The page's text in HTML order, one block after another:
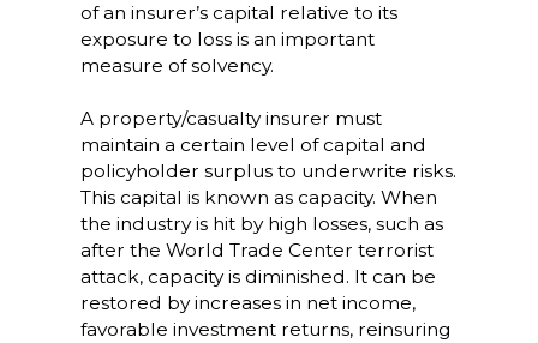
of an insurer’s capital relative to its
exposure to loss is an important
measure of solvency.
A property/casualty insurer must
maintain a certain level of capital and
policyholder surplus to underwrite risks.
This capital is known as capacity. When
the industry is hit by high losses, such as
after the World Trade Center terrorist
attack, capacity is diminished. It can be
restored by increases in net income,
favorable investment returns, reinsuring